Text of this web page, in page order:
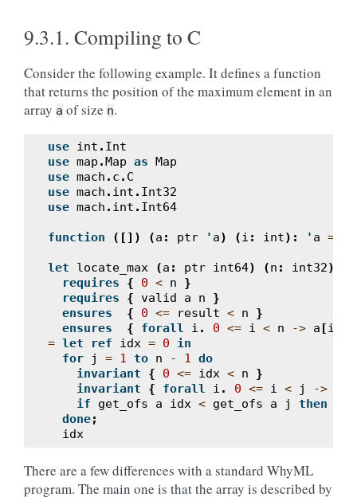
9.3.1. Compiling to C
Consider the following example. It defines a function
that returns the position of the maximum element in an
array a of size n.
use int . Int
use map .Map as Map
use mach . c . C
use mach . int . Int32
use mach . int . Int64
function ([]) (a : ptr ' a) (i : int): ' a =
let locate_max (a : ptr int64) (n : int32):
requires
{ 0 < n
}
requires
{ valid a n
}
ensures
{ 0 <= result < n
}
ensures
{ forall i . 0 <= i < n -> a [i
= let ref idx = 0
in
for
j = 1 to n - 1 do
invariant
{ 0 <= idx < n
}
invariant
{ forall i . 0 <= i < j ->
if
get_ofs a idx < get_ofs a j then
done;
idx
There are a few differences with a standard WhyML
program. The main one is that the array is described by